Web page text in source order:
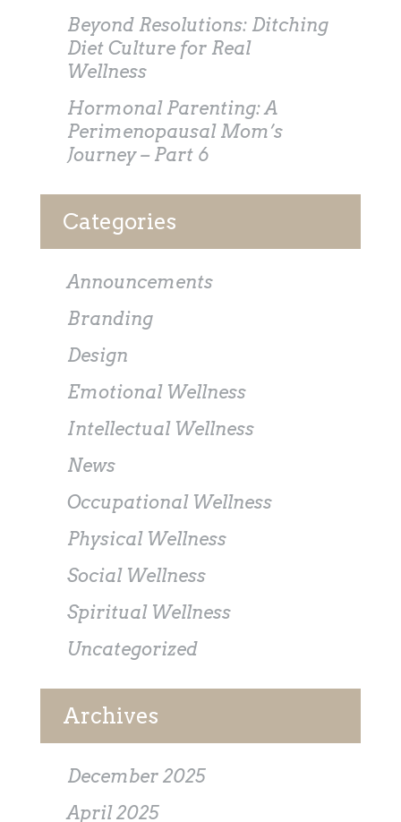
Beyond Resolutions: Ditching
Diet Culture for Real
Wellness
Hormonal Parenting: A
Perimenopausal Mom’s
Journey – Part 6
Categories
Announcements
Branding
Design
Emotional Wellness
Intellectual Wellness
News
Occupational Wellness
Physical Wellness
Social Wellness
Spiritual Wellness
Uncategorized
Archives
December 2025
April 2025